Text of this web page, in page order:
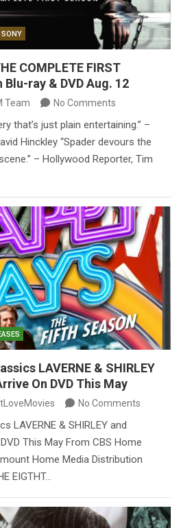
SONY
COMPLETE FIRST
Blu-ray & DVD Aug. 12
Team No Comments
that’s just plain entertaining.” –
Hinckley “Spader devours the
– Hollywood Reporter, Tim
LAVERNE & SHIRLEY
On DVD This May
No Comments
LAVERNE & SHIRLEY and
This May From CBS Home
Home Media Distribution
EIGTHT…